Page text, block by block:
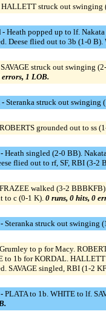
HALLETT struck out swinging
- Heath popped up to lf.
Deese flied out to 3b (1-0
SAVAGE struck out swinging
1 LOB.
- Steranka struck out swinging
ROBERTS grounded out to ss
Heath singled (2-0 BB).
flied out to rf, SF, RBI (3-2
FRAZEE walked (3-2
to c (0-1 K). 0 runs, 0 hits, 0
Steranka struck out swinging
Grumley to p for Macy.
to 1b for KORDAL.
SAVAGE singled, RBI (1-2
PLATA to 1b. WHITE to lf.